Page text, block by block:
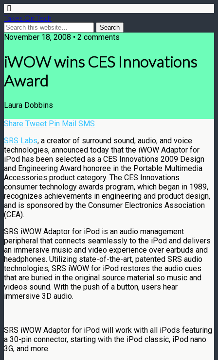
Takes On Tech
November 18, 2008 • 2 comments
iWOW wins CES Innovations
Award
Laura Dobbins
Share Tweet Pin Mail SMS
SRS Labs, a creator of surround sound, audio, and voice
technologies, announced today that the iWOW Adaptor for
iPod has been selected as a CES Innovations 2009 Design
and Engineering Award honoree in the Portable Multimedia
Accessories product category. The CES Innovations
consumer technology awards program, which began in 1989,
recognizes achievements in engineering and product design,
and is sponsored by the Consumer Electronics Association
(CEA).
SRS iWOW Adaptor for iPod is an audio management
peripheral that connects seamlessly to the iPod and delivers
an immersive music and video experience over earbuds and
headphones. Utilizing state-of-the-art, patented SRS audio
technologies, SRS iWOW for iPod restores the audio cues
that are buried in the original source material so music and
videos sound. With the push of a button, users hear
immersive 3D audio.
SRS iWOW Adaptor for iPod will work with all iPods featuring
a 30-pin connector, starting with the iPod classic, iPod nano
3G, and more.